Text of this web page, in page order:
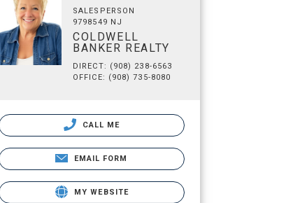
SALESPERSON
9798549 NJ
COLDWELL
BANKER REALTY
DIRECT: (908) 238-6563
OFFICE: (908) 735-8080
CALL ME
EMAIL FORM
MY WEBSITE